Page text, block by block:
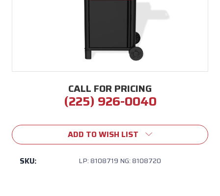
CALL FOR PRICING
(225) 926-0040
Stock:
ADD TO WISH LIST
SKU: LP: 8108719 NG: 8108720